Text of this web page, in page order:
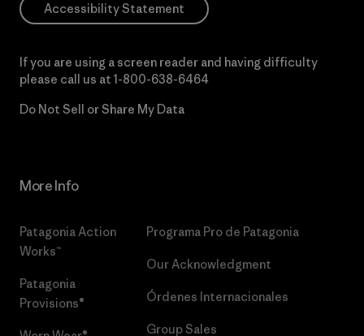
Accessibility Statement
If you are using a screen reader and having difficulty
please call us at 1-800-638-6464
Do Not Sell or Share My Data
More Info
Patagonia Action
Works™
Patagonia
Provisions®
Programa Pro de Patagonia
Our Acknowledgment
Órdenes Internacionales
Group Sales